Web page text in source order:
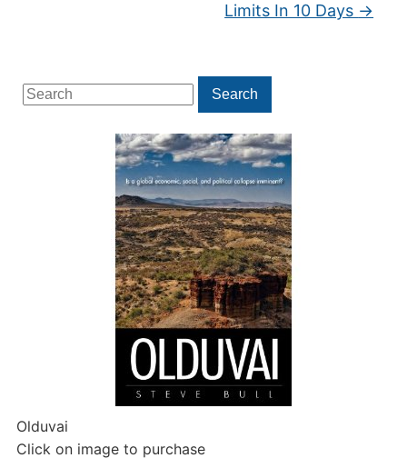
Search
for:
Search
Olduvai
Click on image to purchase
Limits In 10 Days →